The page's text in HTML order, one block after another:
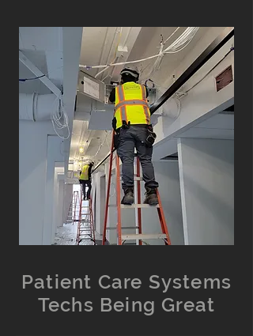
Patient Care Systems
Techs Being Great